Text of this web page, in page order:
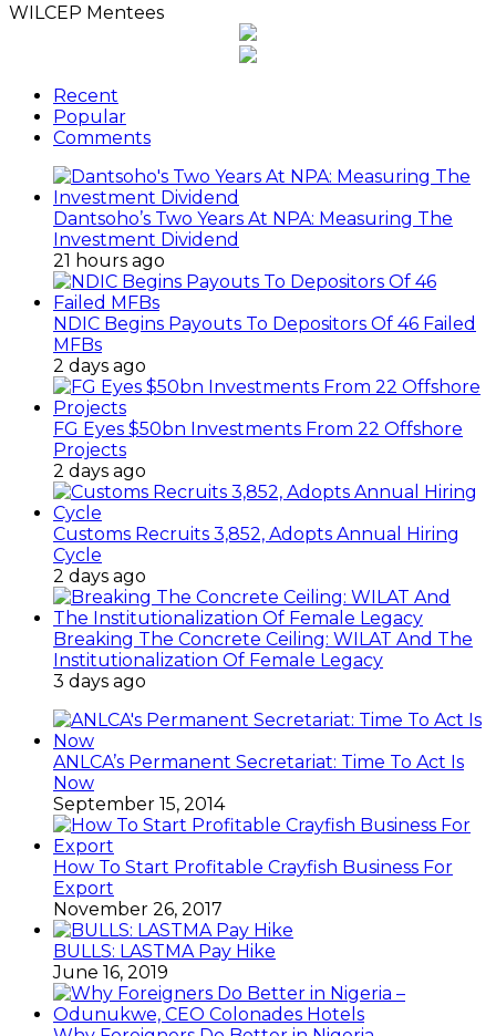
WILCEP Mentees
Recent
Popular
Comments
Dantsoho’s Two Years At NPA: Measuring The
Investment Dividend
21 hours ago
NDIC Begins Payouts To Depositors Of 46 Failed
MFBs
2 days ago
FG Eyes $50bn Investments From 22 Offshore
Projects
2 days ago
Customs Recruits 3,852, Adopts Annual Hiring
Cycle
2 days ago
Breaking The Concrete Ceiling: WILAT And The
Institutionalization Of Female Legacy
3 days ago
ANLCA’s Permanent Secretariat: Time To Act Is
Now
September 15, 2014
How To Start Profitable Crayfish Business For
Export
November 26, 2017
BULLS: LASTMA Pay Hike
June 16, 2019